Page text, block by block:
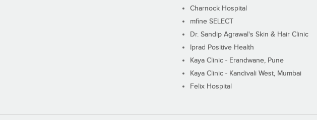
Charnock Hospital
mfine SELECT
Dr. Sandip Agrawal's Skin & Hair Clinic
Iprad Positive Health
Kaya Clinic - Erandwane, Pune
Kaya Clinic - Kandivali West, Mumbai
Felix Hospital